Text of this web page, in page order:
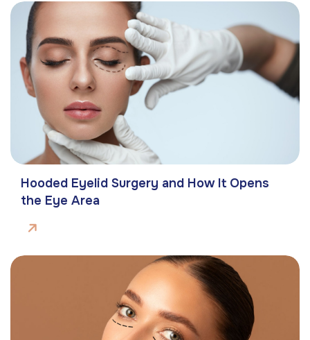
Hooded Eyelid Surgery and How It Opens
the Eye Area